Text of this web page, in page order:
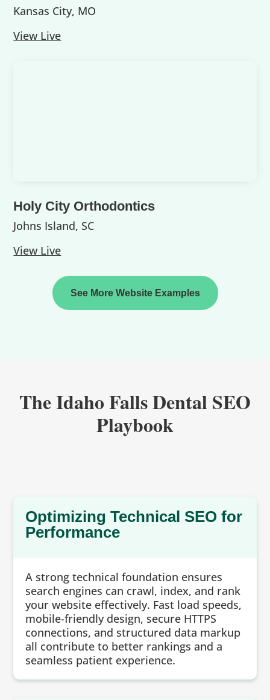
Kansas City, MO
View Live
Holy City Orthodontics
Johns Island, SC
View Live
See More Website Examples
The Idaho Falls Dental SEO
Playbook
Optimizing Technical SEO for
Performance
A strong technical foundation ensures
search engines can crawl, index, and rank
your website effectively. Fast load speeds,
mobile-friendly design, secure HTTPS
connections, and structured data markup
all contribute to better rankings and a
seamless patient experience.